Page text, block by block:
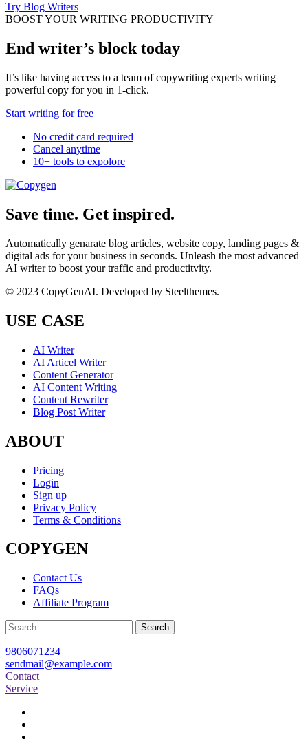
Try Blog Writers
BOOST YOUR WRITING PRODUCTIVITY
End writer’s block today
It’s like having access to a team of copywriting experts writing
powerful copy for you in 1-click.
Start writing for free
No credit card required
Cancel anytime
10+ tools to expolore
Save time. Get inspired.
Automatically genarate blog articles, website copy, landing pages &
digital ads for your business in seconds. Unleash the most advanced
AI writer to boost your traffic and productitvity.
© 2023 CopyGenAI. Developed by Steelthemes.
USE CASE
AI Writer
AI Articel Writer
Content Generator
AI Content Writing
Content Rewriter
Blog Post Writer
ABOUT
Pricing
Login
Sign up
Privacy Policy
Terms & Conditions
COPYGEN
Contact Us
FAQs
Affiliate Program
Search
9806071234
sendmail@example.com
Contact
Service